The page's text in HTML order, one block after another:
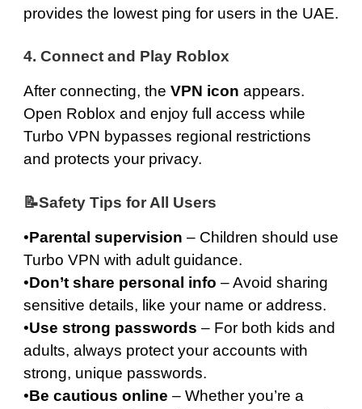
provides the lowest ping for users in the UAE.
4. Connect and Play Roblox
After connecting, the VPN icon appears.
Open Roblox and enjoy full access while
Turbo VPN bypasses regional restrictions
and protects your privacy.
📝Safety Tips for All Users
•Parental supervision – Children should use
Turbo VPN with adult guidance.
•Don’t share personal info – Avoid sharing
sensitive details, like your name or address.
•Use strong passwords – For both kids and
adults, always protect your accounts with
strong, unique passwords.
•Be cautious online – Whether you’re a